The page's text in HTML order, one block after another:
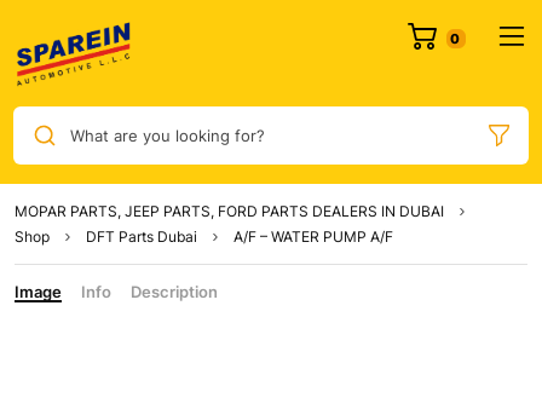
0
What are you looking for?
MOPAR PARTS, JEEP PARTS, FORD PARTS DEALERS IN DUBAI
Shop
DFT Parts Dubai A/F – WATER PUMP A/F
Image Info Description